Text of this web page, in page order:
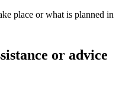
place or what is planned in
or advice